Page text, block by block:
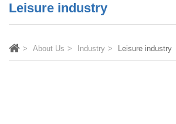
Leisure industry
About Us Industry Leisure industry